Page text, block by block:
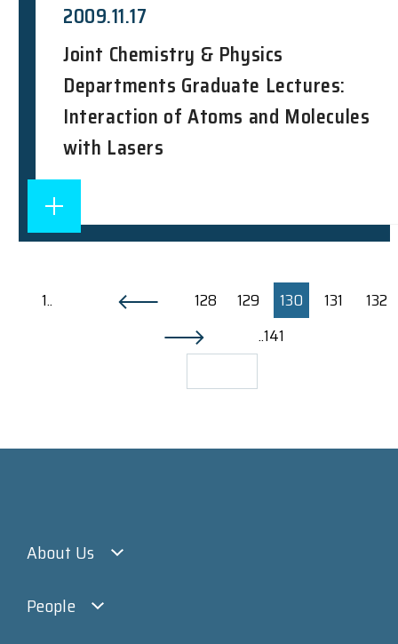
2009.11.17
Joint Chemistry & Physics
Departments Graduate Lectures:
Interaction of Atoms and Molecules
with Lasers
1.. 128 129 130 131
132
..141
About Us
People